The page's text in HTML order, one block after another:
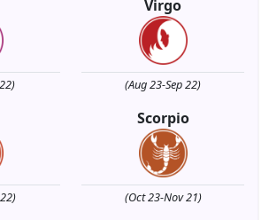
Virgo
(Aug 23-Sep 22)
Scorpio
(Oct 23-Nov 21)